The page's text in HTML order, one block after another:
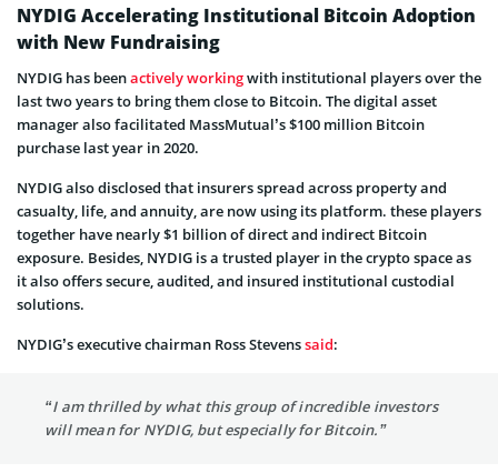
NYDIG Accelerating Institutional Bitcoin Adoption
with New Fundraising
NYDIG has beenactively workingwith institutional players over the
last two years to bring them close to Bitcoin. The digital asset
manager also facilitated MassMutual’s $100 million Bitcoin
purchase last year in 2020.
NYDIG also disclosed that insurers spread across property and
casualty, life, and annuity, are now using its platform. these players
together have nearly $1 billion of direct and indirect Bitcoin
exposure. Besides, NYDIG is a trusted player in the crypto space as
it also offers secure, audited, and insured institutional custodial
solutions.
NYDIG’s executive chairman Ross Stevenssaid:
“I am thrilled by what this group of incredible investors
will mean for NYDIG, but especially for Bitcoin.”